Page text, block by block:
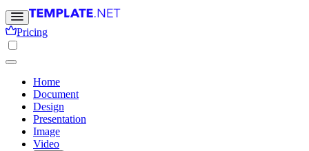
Pricing
Home
Document
Design
Presentation
Image
Video